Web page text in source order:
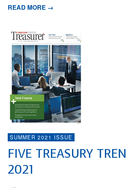
READ MORE →
SUMMER 2021 ISSUE
FIVE TREASURY
2021